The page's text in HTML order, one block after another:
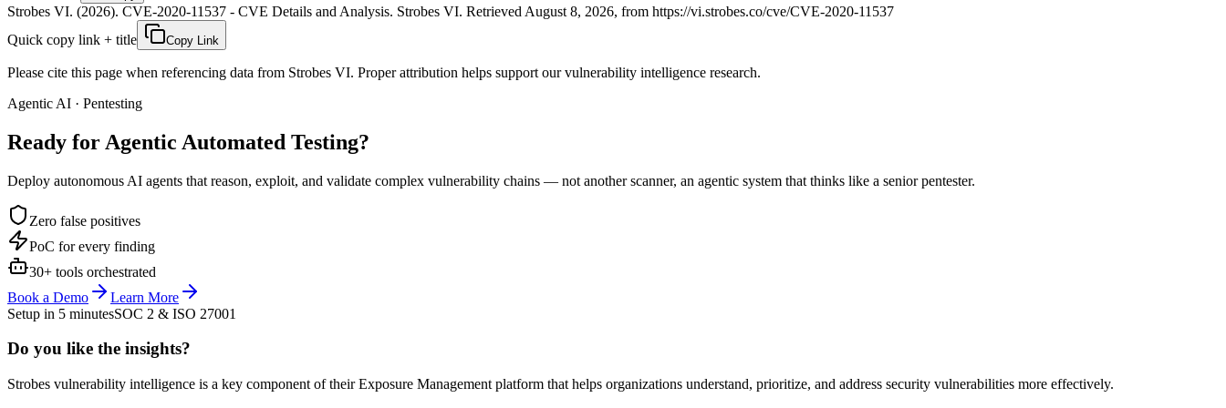
Strobes VI. (2026). CVE-2020-11537 - CVE Details and Analysis. Strobes VI. Retrieved August 8, 2026, from https://vi.strobes.co/cve/CVE-2020-11537
Quick copy link + title
Copy Link
Please cite this page when referencing data from Strobes VI. Proper attribution helps support our vulnerability intelligence research.
Agentic AI · Pentesting
Ready for Agentic Automated Testing?
Deploy autonomous AI agents that reason, exploit, and validate complex vulnerability chains — not another scanner, an agentic system that thinks like a senior pentester.
Zero false positives
PoC for every finding
30+ tools orchestrated
Book a Demo
Learn More
Setup in 5 minutesSOC 2 & ISO 27001
Do you like the insights?
Strobes vulnerability intelligence is a key component of their Exposure Management platform that helps organizations understand, prioritize, and address security vulnerabilities more effectively.